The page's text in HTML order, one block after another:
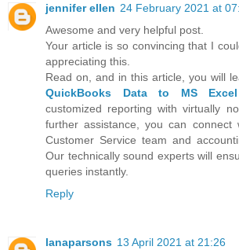
jennifer ellen 24 February 2021 at
Awesome and very helpful post.
Your article is so convincing that I
appreciating this.
Read on, and in this article, you will
QuickBooks Data to MS
customized reporting with virtually
further assistance, you can connect
Customer Service team and
Our technically sound experts will
queries instantly.
Reply
lanaparsons 13 April 2021 at 21:26